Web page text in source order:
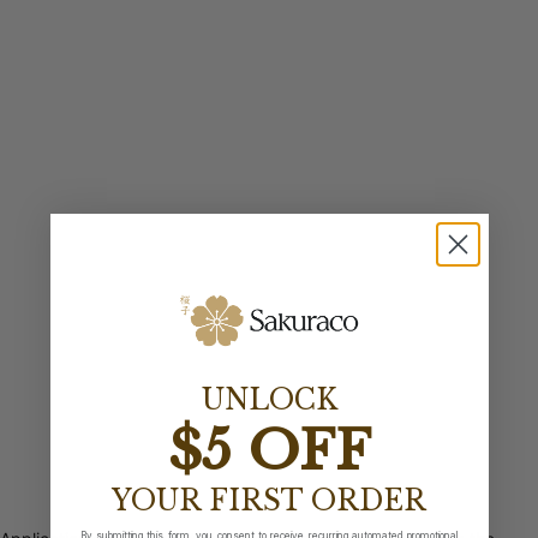
UNLOCK
$5 OFF
YOUR FIRST ORDER